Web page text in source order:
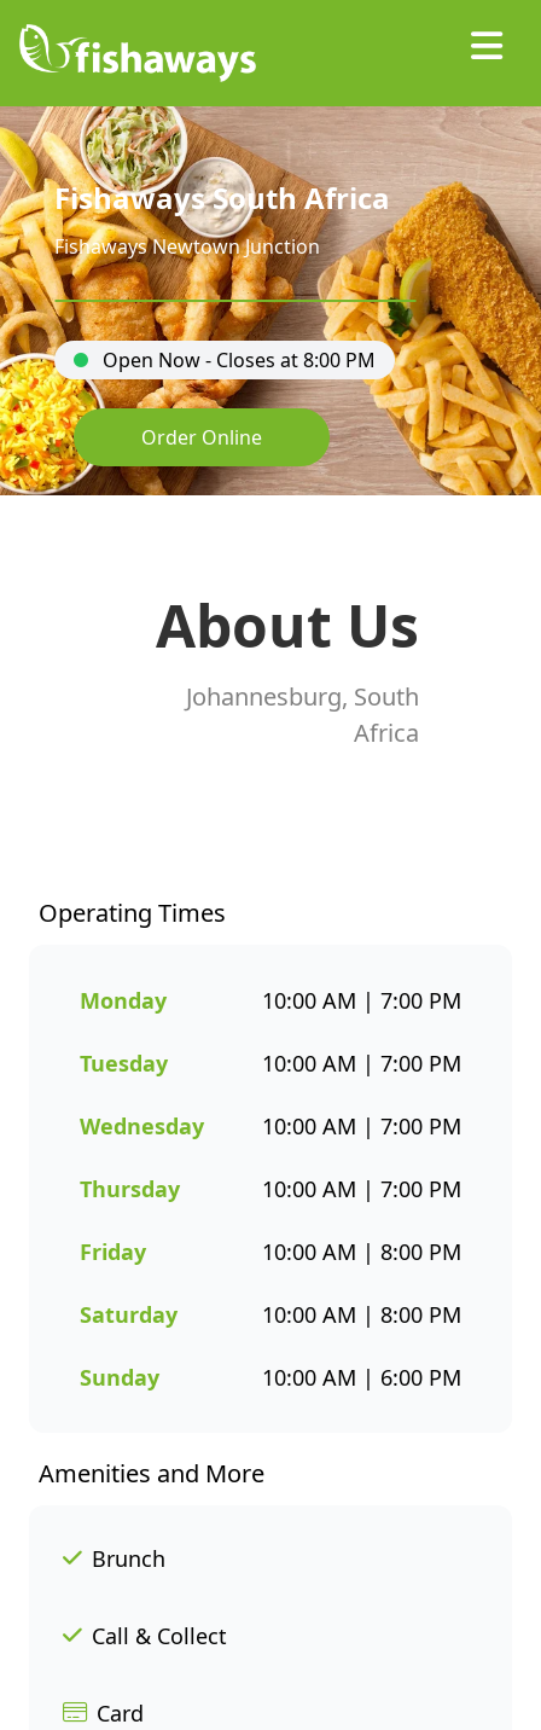
Fishaways South Africa
Fishaways Newtown Junction
Open Now - Closes at 8:00 PM
Order Online
About Us
Johannesburg, South
Africa
our signature hake and chips
options, there’s a wide variety
are prepared with care and
flavour and healthier seafood
grabbing a quick takeaway,
ordering delivery, or enjoying a
sit-down meal, our menu
makes it easy to enjoy seafood
through the Fishaways app
have it delivered straight to
meals that offer great value
Operating Times
Monday 10:00 AM | 7:00 PM
Tuesday 10:00 AM | 7:00 PM
Wednesday 10:00 AM | 7:00 PM
Thursday 10:00 AM | 7:00 PM
Friday 10:00 AM | 8:00 PM
Saturday 10:00 AM | 8:00 PM
Sunday 10:00 AM | 6:00 PM
Amenities and More
Brunch
Call & Collect
Card